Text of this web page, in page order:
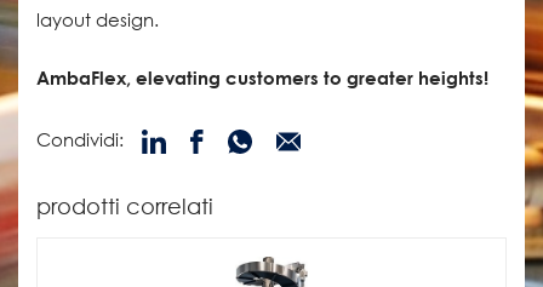
layout design.
AmbaFlex, elevating customers to greater heights!
Condividi:
prodotti correlati